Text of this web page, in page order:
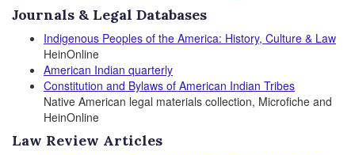
Journals & Legal Databases
Indigenous Peoples of the America: History, Culture & Law
HeinOnline
American Indian quarterly
Constitution and Bylaws of American Indian Tribes
Native American legal materials collection, Microfiche and
HeinOnline
Law Review Articles